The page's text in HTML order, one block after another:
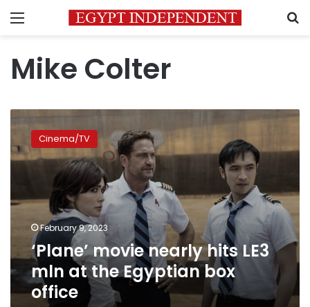
Menu
Mike Colter
‘Plane’
movie
nearly
hits
at
Egyptian
office
Cinema/TV
February 9, 2023
‘Plane’ movie nearly hits LE3
mln at the Egyptian box
office